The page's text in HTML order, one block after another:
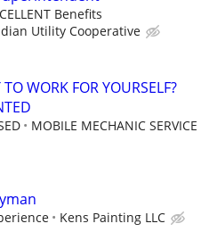
Benefits
Utility Cooperative
WORK FOR YOURSELF?
MOBILE MECHANIC SERVICE
Kens Painting LLC